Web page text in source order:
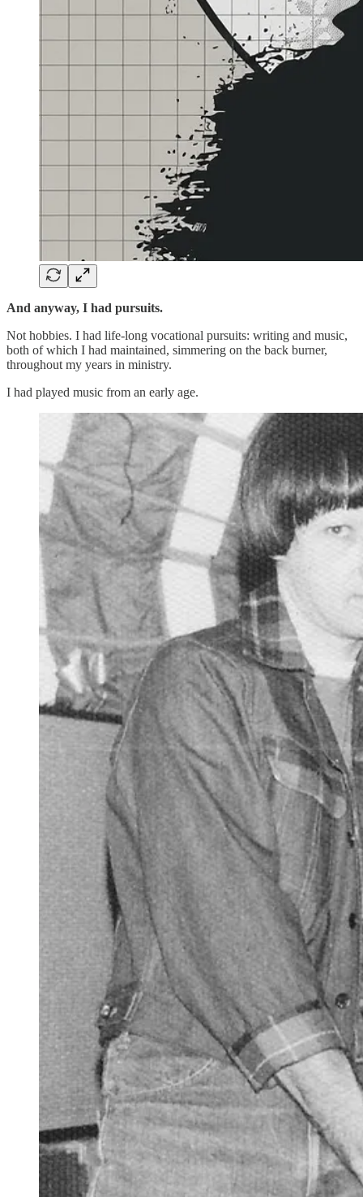
And anyway, I had pursuits.
Not hobbies. I had life-long vocational pursuits: writing and music,
both of which I had maintained, simmering on the back burner,
throughout my years in ministry.
I had played music from an early age.